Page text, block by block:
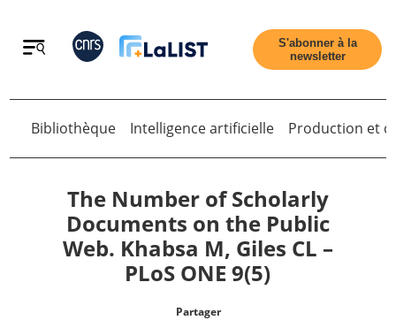
Retour
Accueil
S'abonner à la
newsletter
Bibliothèque Intelligence artificielle Production et
The Number of Scholarly
Documents on the Public
Web. Khabsa M, Giles CL –
PLoS ONE 9(5)
Partager